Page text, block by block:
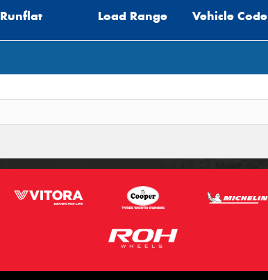
Runflat Load Range Vehicle Code